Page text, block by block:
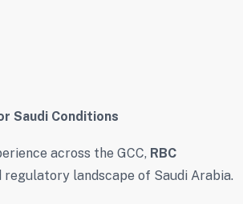
Saudi Conditions
across the GCC, RBC
landscape of Saudi Arabia.